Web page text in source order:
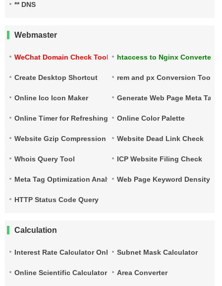
** DNS
Webmaster
WeChat Domain Check Tool htaccess to Nginx Converter
Create Desktop Shortcut rem and px Conversion Tool
Online Ico Icon Maker Generate Web Page Meta Tags
Online Timer for Refreshing URLsOnline Color Palette
Website Gzip Compression CheckWebsite Dead Link Check
Whois Query Tool ICP Website Filing Check
Meta Tag Optimization AnalysisWeb Page Keyword Density
HTTP Status Code Query
Calculation
Interest Rate Calculator OnlineSubnet Mask Calculator
Online Scientific Calculator Area Converter